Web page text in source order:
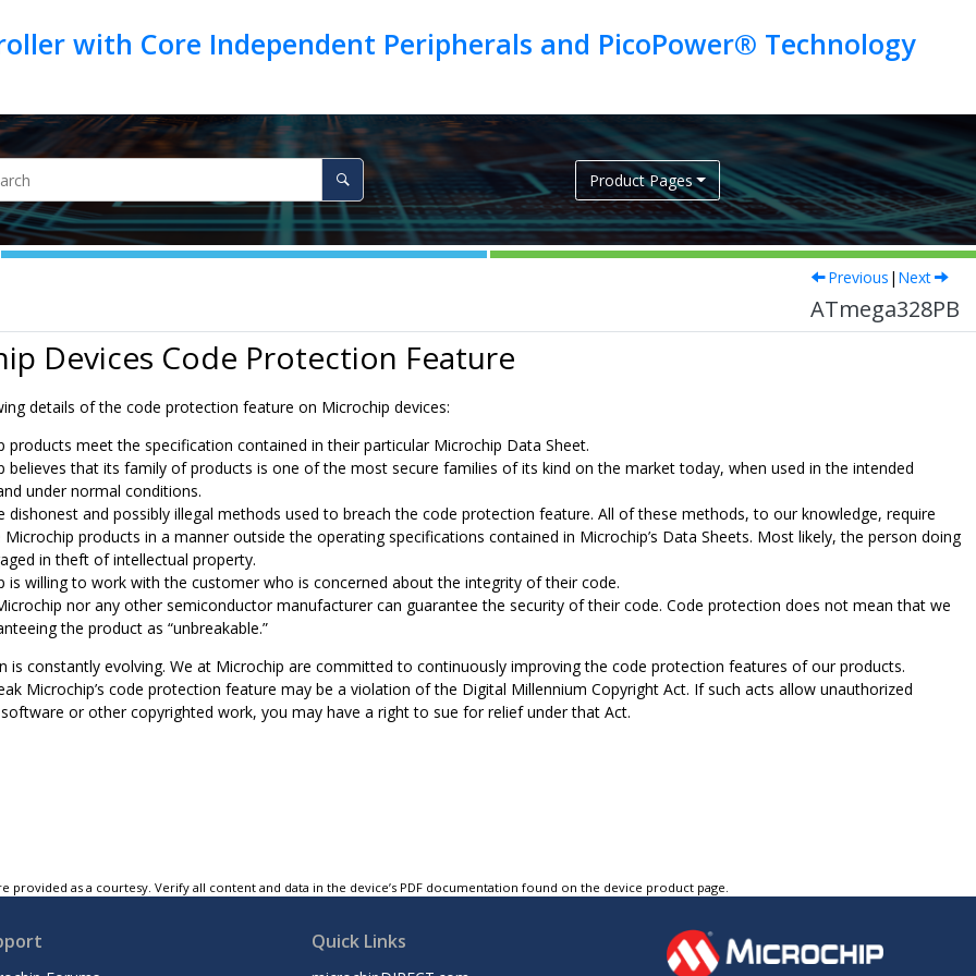
with Core Independent Peripherals and PicoPower® Technology
Product Pages
Previous | Next
ATmega328PB
Devices Code Protection Feature
details of the code protection feature on Microchip devices:
products meet the specification contained in their particular Microchip Data Sheet.
believes that its family of products is one of the most secure families of its kind on the market today, when used in the intended
under normal conditions.
dishonest and possibly illegal methods used to breach the code protection feature. All of these methods, to our knowledge, require
Microchip products in a manner outside the operating specifications contained in Microchip’s Data Sheets. Most likely, the person doing
in theft of intellectual property.
is willing to work with the customer who is concerned about the integrity of their code.
nor any other semiconductor manufacturer can guarantee the security of their code. Code protection does not mean that we
the product as “unbreakable.”
is constantly evolving. We at Microchip are committed to continuously improving the code protection features of our products.
Microchip’s code protection feature may be a violation of the Digital Millennium Copyright Act. If such acts allow unauthorized
or other copyrighted work, you may have a right to sue for relief under that Act.
provided as a courtesy. Verify all content and data in the device’s PDF documentation found on the device product page.
Quick Links